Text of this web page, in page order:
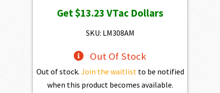
was:
$1,470.00.
is:
Get$13.23VTac Dollars
SKU: LM308AM
Out Of Stock
Out of stock. Join the waitlist to be notified
when this product becomes available.